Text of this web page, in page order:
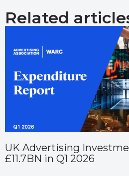
Related
UK Advertising
£11.7BN in Q1 2026